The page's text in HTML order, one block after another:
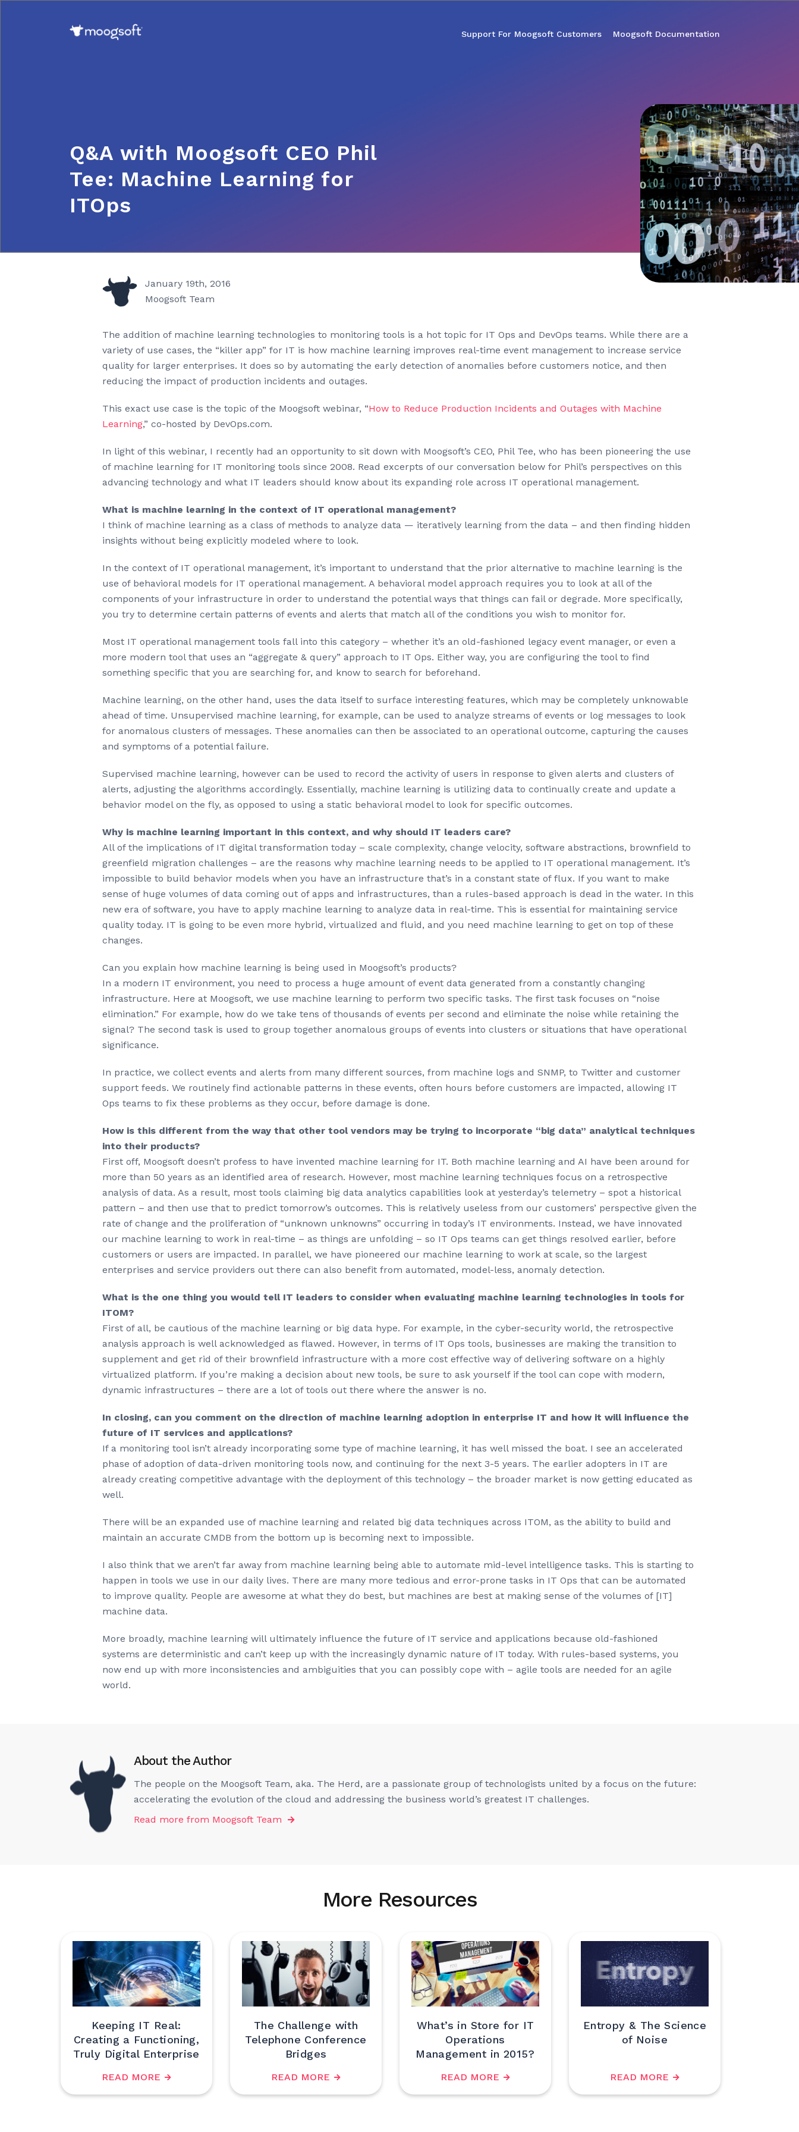
Support For Moogsoft Customers Moogsoft Documentation
Q&A with Moogsoft CEO Phil
Tee: Machine Learning for
ITOps
January 19th, 2016
Moogsoft Team
The addition of machine learning technologies to monitoring tools is a hot topic for IT Ops and DevOps teams. While there are a
variety of use cases, the “killer app” for IT is how machine learning improves real-time event management to increase service
quality for larger enterprises. It does so by automating the early detection of anomalies before customers notice, and then
reducing the impact of production incidents and outages.
This exact use case is the topic of the Moogsoft webinar, “How to Reduce Production Incidents and Outages with Machine
Learning,” co-hosted by DevOps.com.
In light of this webinar, I recently had an opportunity to sit down with Moogsoft’s CEO, Phil Tee, who has been pioneering the use
of machine learning for IT monitoring tools since 2008. Read excerpts of our conversation below for Phil’s perspectives on this
advancing technology and what IT leaders should know about its expanding role across IT operational management.
What is machine learning in the context of IT operational management?
I think of machine learning as a class of methods to analyze data — iteratively learning from the data – and then finding hidden
insights without being explicitly modeled where to look.
In the context of IT operational management, it’s important to understand that the prior alternative to machine learning is the
use of behavioral models for IT operational management. A behavioral model approach requires you to look at all of the
components of your infrastructure in order to understand the potential ways that things can fail or degrade. More specifically,
you try to determine certain patterns of events and alerts that match all of the conditions you wish to monitor for.
Most IT operational management tools fall into this category – whether it’s an old-fashioned legacy event manager, or even a
more modern tool that uses an “aggregate & query” approach to IT Ops. Either way, you are configuring the tool to find
something specific that you are searching for, and know to search for beforehand.
Machine learning, on the other hand, uses the data itself to surface interesting features, which may be completely unknowable
ahead of time. Unsupervised machine learning, for example, can be used to analyze streams of events or log messages to look
for anomalous clusters of messages. These anomalies can then be associated to an operational outcome, capturing the causes
and symptoms of a potential failure.
Supervised machine learning, however can be used to record the activity of users in response to given alerts and clusters of
alerts, adjusting the algorithms accordingly. Essentially, machine learning is utilizing data to continually create and update a
behavior model on the fly, as opposed to using a static behavioral model to look for specific outcomes.
Why is machine learning important in this context, and why should IT leaders care?
All of the implications of IT digital transformation today – scale complexity, change velocity, software abstractions, brownfield to
greenfield migration challenges – are the reasons why machine learning needs to be applied to IT operational management. It’s
impossible to build behavior models when you have an infrastructure that’s in a constant state of flux. If you want to make
sense of huge volumes of data coming out of apps and infrastructures, than a rules-based approach is dead in the water. In this
new era of software, you have to apply machine learning to analyze data in real-time. This is essential for maintaining service
quality today. IT is going to be even more hybrid, virtualized and fluid, and you need machine learning to get on top of these
changes.
Can you explain how machine learning is being used in Moogsoft’s products?
In a modern IT environment, you need to process a huge amount of event data generated from a constantly changing
infrastructure. Here at Moogsoft, we use machine learning to perform two specific tasks. The first task focuses on “noise
elimination.” For example, how do we take tens of thousands of events per second and eliminate the noise while retaining the
signal? The second task is used to group together anomalous groups of events into clusters or situations that have operational
significance.
In practice, we collect events and alerts from many different sources, from machine logs and SNMP, to Twitter and customer
support feeds. We routinely find actionable patterns in these events, often hours before customers are impacted, allowing IT
Ops teams to fix these problems as they occur, before damage is done.
How is this different from the way that other tool vendors may be trying to incorporate “big data” analytical techniques
into their products?
First off, Moogsoft doesn’t profess to have invented machine learning for IT. Both machine learning and AI have been around for
more than 50 years as an identified area of research. However, most machine learning techniques focus on a retrospective
analysis of data. As a result, most tools claiming big data analytics capabilities look at yesterday’s telemetry – spot a historical
pattern – and then use that to predict tomorrow’s outcomes. This is relatively useless from our customers’ perspective given the
rate of change and the proliferation of “unknown unknowns” occurring in today’s IT environments. Instead, we have innovated
our machine learning to work in real-time – as things are unfolding – so IT Ops teams can get things resolved earlier, before
customers or users are impacted. In parallel, we have pioneered our machine learning to work at scale, so the largest
enterprises and service providers out there can also benefit from automated, model-less, anomaly detection.
What is the one thing you would tell IT leaders to consider when evaluating machine learning technologies in tools for
ITOM?
First of all, be cautious of the machine learning or big data hype. For example, in the cyber-security world, the retrospective
analysis approach is well acknowledged as flawed. However, in terms of IT Ops tools, businesses are making the transition to
supplement and get rid of their brownfield infrastructure with a more cost effective way of delivering software on a highly
virtualized platform. If you’re making a decision about new tools, be sure to ask yourself if the tool can cope with modern,
dynamic infrastructures – there are a lot of tools out there where the answer is no.
In closing, can you comment on the direction of machine learning adoption in enterprise IT and how it will influence the
future of IT services and applications?
If a monitoring tool isn’t already incorporating some type of machine learning, it has well missed the boat. I see an accelerated
phase of adoption of data-driven monitoring tools now, and continuing for the next 3-5 years. The earlier adopters in IT are
already creating competitive advantage with the deployment of this technology – the broader market is now getting educated as
well.
There will be an expanded use of machine learning and related big data techniques across ITOM, as the ability to build and
maintain an accurate CMDB from the bottom up is becoming next to impossible.
I also think that we aren’t far away from machine learning being able to automate mid-level intelligence tasks. This is starting to
happen in tools we use in our daily lives. There are many more tedious and error-prone tasks in IT Ops that can be automated
to improve quality. People are awesome at what they do best, but machines are best at making sense of the volumes of [IT]
machine data.
More broadly, machine learning will ultimately influence the future of IT service and applications because old-fashioned
systems are deterministic and can’t keep up with the increasingly dynamic nature of IT today. With rules-based systems, you
now end up with more inconsistencies and ambiguities that you can possibly cope with – agile tools are needed for an agile
world.
About the Author
The people on the Moogsoft Team, aka. The Herd, are a passionate group of technologists united by a focus on the future:
accelerating the evolution of the cloud and addressing the business world’s greatest IT challenges.
Read more from Moogsoft Team
More Resources
Keeping IT Real:
Creating a Functioning,
Truly Digital Enterprise
READ MORE
The Challenge with
Telephone Conference
Bridges
READ MORE
What’s in Store for IT
Operations
Management in 2015?
READ MORE
Entropy & The Science
of Noise
READ MORE